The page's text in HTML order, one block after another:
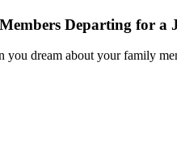
Departing for a
you dream about your family